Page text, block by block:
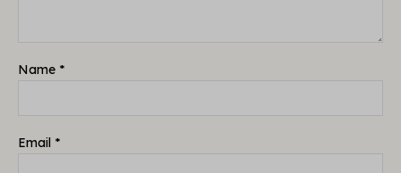
Name *
Email *